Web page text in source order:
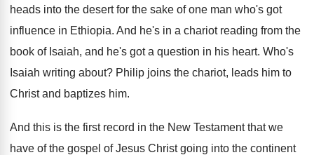
heads into the desert for the sake of one man who's got
influence in Ethiopia. And he's in a chariot reading from the
book of Isaiah, and he's got a question in his heart. Who's
Isaiah writing about? Philip joins the chariot, leads him to
Christ and baptizes him.
And this is the first record in the New Testament that we
have of the gospel of Jesus Christ going into the continent